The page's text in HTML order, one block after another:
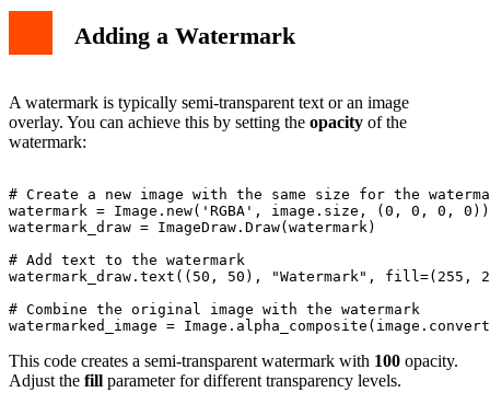
Adding a Watermark
A watermark is typically semi-transparent text or an image
overlay. You can achieve this by setting the opacity of the
watermark:
# Create a new image with the same size for the
watermark = Image.new('RGBA', image.size, (0, 0, 0, 0))
watermark_draw = ImageDraw.Draw(watermark)
# Add text to the watermark
watermark_draw.text((50, 50), "Watermark", fill=(255,
# Combine the original image with the watermark
This code creates a semi-transparent watermark with 100 opacity.
Adjust the fill parameter for different transparency levels.